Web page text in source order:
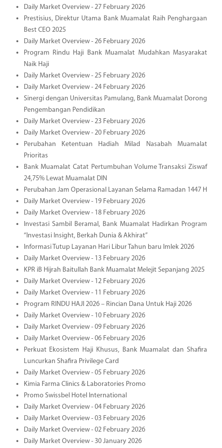
Daily Market Overview - 27 February 2026
Prestisius, Direktur Utama Bank Muamalat Raih Penghargaan
Best CEO 2025
Daily Market Overview - 26 February 2026
Program Rindu Haji Bank Muamalat Mudahkan Masyarakat
Naik Haji
Daily Market Overview - 25 February 2026
Daily Market Overview - 24 February 2026
Sinergi dengan Universitas Pamulang, Bank Muamalat Dorong
Pengembangan Pendidikan
Daily Market Overview - 23 February 2026
Daily Market Overview - 20 February 2026
Perubahan Ketentuan Hadiah Milad Nasabah Muamalat
Prioritas
Bank Muamalat Catat Pertumbuhan Volume Transaksi Ziswaf
24,75% Lewat Muamalat DIN
Perubahan Jam Operasional Layanan Selama Ramadan 1447 H
Daily Market Overview - 19 February 2026
Daily Market Overview - 18 February 2026
Investasi Sambil Beramal, Bank Muamalat Hadirkan Program
“Investasi Insight, Berkah Dunia & Akhirat”
Informasi Tutup Layanan Hari Libur Tahun baru Imlek 2026
Daily Market Overview - 13 February 2026
KPR iB Hijrah Baitullah Bank Muamalat Melejit Sepanjang 2025
Daily Market Overview - 12 February 2026
Daily Market Overview - 11 February 2026
Program RINDU HAJI 2026 – Rincian Dana Untuk Haji 2026
Daily Market Overview - 10 February 2026
Daily Market Overview - 09 February 2026
Daily Market Overview - 06 February 2026
Perkuat Ekosistem Haji Khusus, Bank Muamalat dan Shafira
Luncurkan Shafira Privilege Card
Daily Market Overview - 05 February 2026
Kimia Farma Clinics & Laboratories Promo
Promo Swissbel Hotel International
Daily Market Overview - 04 February 2026
Daily Market Overview - 03 February 2026
Daily Market Overview - 02 February 2026
Daily Market Overview - 30 January 2026